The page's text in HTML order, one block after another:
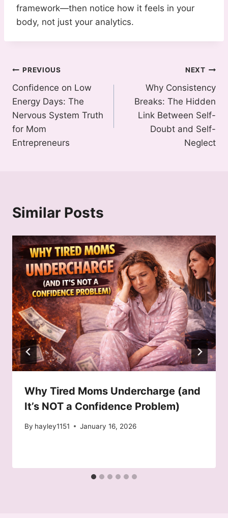
framework—then notice how it feels in your
body, not just your analytics.
Post
navigation
PREVIOUS
Confidence on Low
Energy Days: The
Nervous System Truth
for Mom
Entrepreneurs
NEXT
Why Consistency
Breaks: The Hidden
Link Between Self-
Doubt and Self-
Neglect
Similar Posts
Why Tired Moms Undercharge (and
It’s NOT a Confidence Problem)
By hayley1151 January 16, 2026